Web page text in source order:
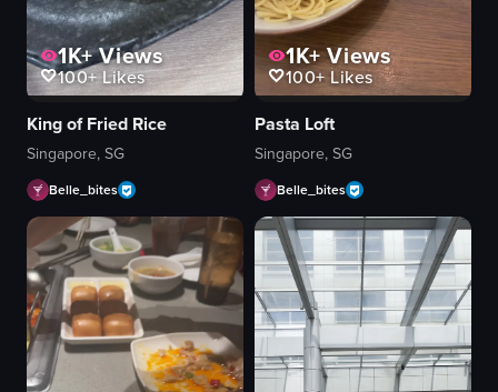
1K+Views
100+Likes
King of Fried Rice
Singapore, SG
Belle_bites
1K+Views
100+Likes
Pasta Loft
Singapore, SG
Belle_bites